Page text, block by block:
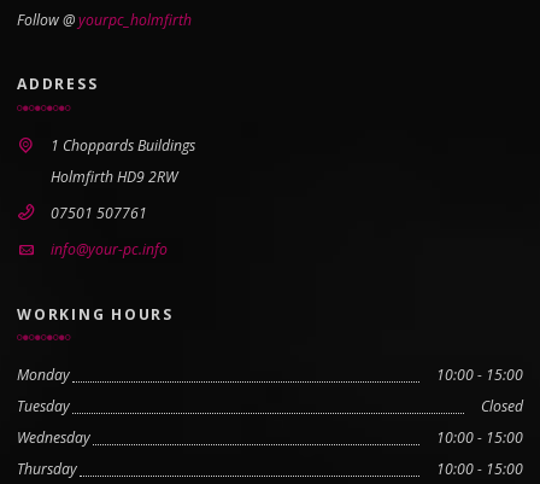
Follow @yourpc_holmfirth
ADDRESS
1 Choppards Buildings
Holmfirth HD9 2RW
07501 507761
info@your-pc.info
WORKING HOURS
Monday
10:00 - 15:00
Tuesday
Closed
Wednesday
10:00 - 15:00
Thursday
10:00 - 15:00